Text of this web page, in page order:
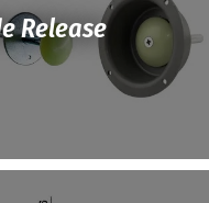
Release